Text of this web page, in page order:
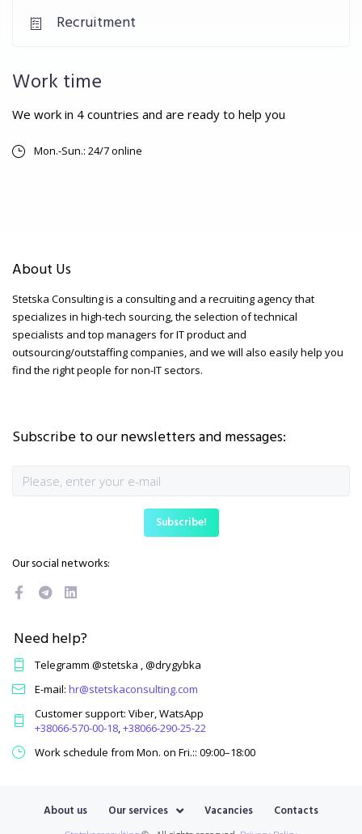
Recruitment
Work time
We work in 4 countries and are ready to help you
Mon.-Sun.: 24/7 online
About Us
Stetska Consulting is a consulting and a recruiting agency that
specializes in high-tech sourcing, the selection of technical
specialists and top managers for IT product and
outsourcing/outstaffing companies, and we will also easily help you
find the right people for non-IT sectors.
Subscribe to our newsletters and messages:
Our social networks:
Need help?
Telegramm @stetska , @drygybka
E-mail: hr@stetskaconsulting.com
Customer support: Viber, WatsApp
+38066-570-00-18,+38066-290-25-22
Work schedule from Mon. on Fri.:: 09:00–18:00
About us Our services Vacancies Contacts